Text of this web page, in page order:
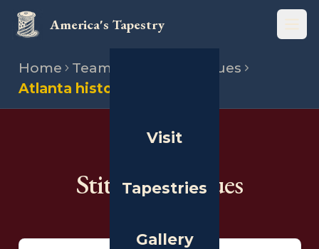
America's Tapestry
Visit
Tapestries
Gallery
Home Team
Stitching venues
Atlanta history center
Stitching Venues